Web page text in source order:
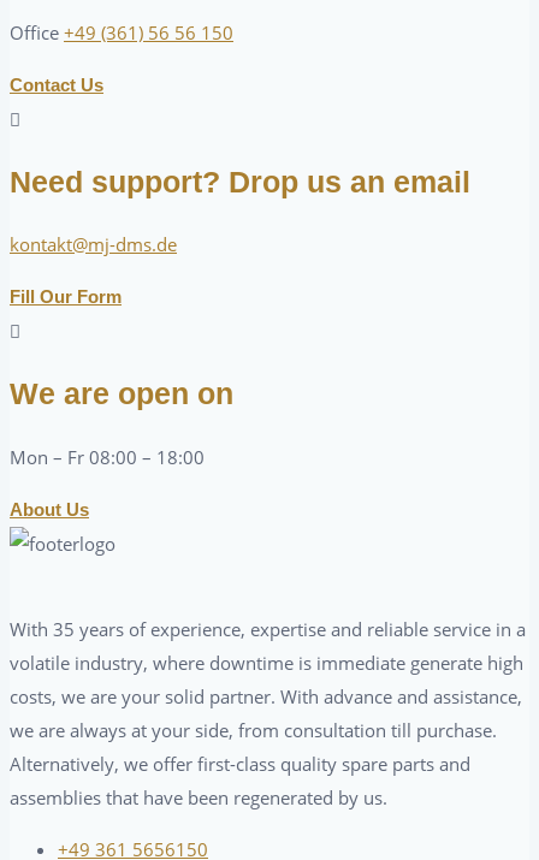
Office +49 (361) 56 56 150
Contact Us
Need support? Drop us an email
kontakt@mj-dms.de
Fill Our Form
We are open on
Mon – Fr 08:00 – 18:00
About Us
With 35 years of experience, expertise and reliable service in a
volatile industry, where downtime is immediate generate high
costs, we are your solid partner. With advance and assistance,
we are always at your side, from consultation till purchase.
Alternatively, we offer first-class quality spare parts and
assemblies that have been regenerated by us.
+49 361 5656150